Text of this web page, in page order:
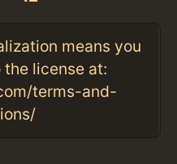
means you
the license at:
terms-and-